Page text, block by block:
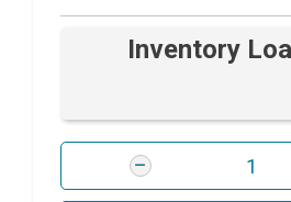
Inventory